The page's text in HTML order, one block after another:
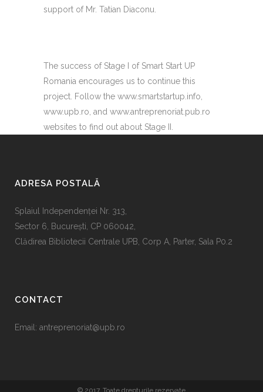
support of Mr. Tatian Diaconu.
The success of Stage I of Smart Start UP
Romania encourages us to continue this
project. Follow the www.smartstartup.info,
www.upb.ro, and www.antreprenoriat.pub.ro
websites to find out about Stage II.
ADRESA POSTALĂ
Splaiul Independenţei Nr. 313,
Sector 6, Bucureşti, CP 060042,
Clădirea Bibliotecii Centrale UPB, Corp A, Parter, Sala P0.2
CONTACT
Email: antreprenoriat@upb.ro
© 2017. Toate drepturile rezervate